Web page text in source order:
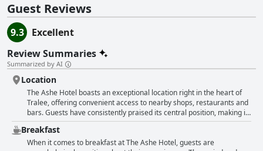
Guest Reviews
9.3
Excellent
Review Summaries
Summarized by AI
Location
The Ashe Hotel boasts an exceptional location right in the heart of
Tralee, offering convenient access to nearby shops, restaurants and
bars. Guests have consistently praised its central position, making it
an ideal base for exploring not only Tralee but also the scenic West
Coast of Ireland, Killarney National Park, the Ring of Kerry and the
Dingle Peninsula. Despite its proximity to the town center, the hotel
Breakfast
When it comes to breakfast at The Ashe Hotel, guests are